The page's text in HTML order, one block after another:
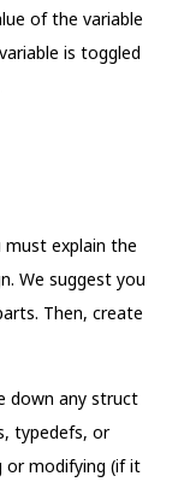
of the variable
is toggled
explain the
We suggest you
Then, create
down any struct
typedefs, or
or modifying (if it